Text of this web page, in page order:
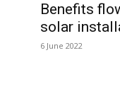
Benefits
solar
6 June 2022